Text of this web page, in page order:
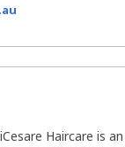
Haircare is